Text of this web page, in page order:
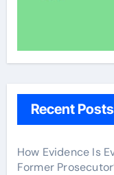
Recent Posts
How Evidence Is
Former